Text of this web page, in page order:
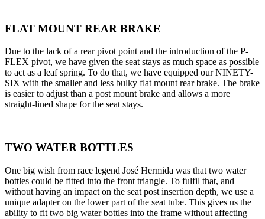
FLAT MOUNT REAR BRAKE
Due to the lack of a rear pivot point and the introduction of the P-
FLEX pivot, we have given the seat stays as much space as possible
to act as a leaf spring. To do that, we have equipped our NINETY-
SIX with the smaller and less bulky flat mount rear brake. The brake
is easier to adjust than a post mount brake and allows a more
straight-lined shape for the seat stays.
TWO WATER BOTTLES
One big wish from race legend José Hermida was that two water
bottles could be fitted into the front triangle. To fulfil that, and
without having an impact on the seat post insertion depth, we use a
unique adapter on the lower part of the seat tube. This gives us the
ability to fit two big water bottles into the frame without affecting